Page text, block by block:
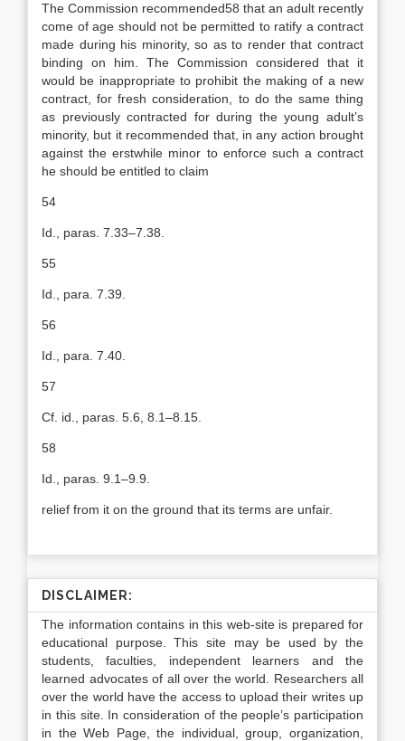
The Commission recommended58 that an adult recently
come of age should not be permitted to ratify a contract
made during his minority, so as to render that contract
binding on him. The Commission considered that it
would be inappropriate to prohibit the making of a new
contract, for fresh consideration, to do the same thing
as previously contracted for during the young adult’s
minority, but it recommended that, in any action brought
against the erstwhile minor to enforce such a contract
he should be entitled to claim
54
Id., paras. 7.33–7.38.
55
Id., para. 7.39.
56
Id., para. 7.40.
57
Cf. id., paras. 5.6, 8.1–8.15.
58
Id., paras. 9.1–9.9.
relief from it on the ground that its terms are unfair.
DISCLAIMER:
The information contains in this web-site is prepared for
educational purpose. This site may be used by the
students, faculties, independent learners and the
learned advocates of all over the world. Researchers all
over the world have the access to upload their writes up
in this site. In consideration of the people’s participation
in the Web Page, the individual, group, organization,